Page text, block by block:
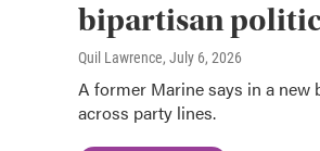
bipartisan
Quil Lawrence, July 6, 2026
A former Marine says in a
across party lines.